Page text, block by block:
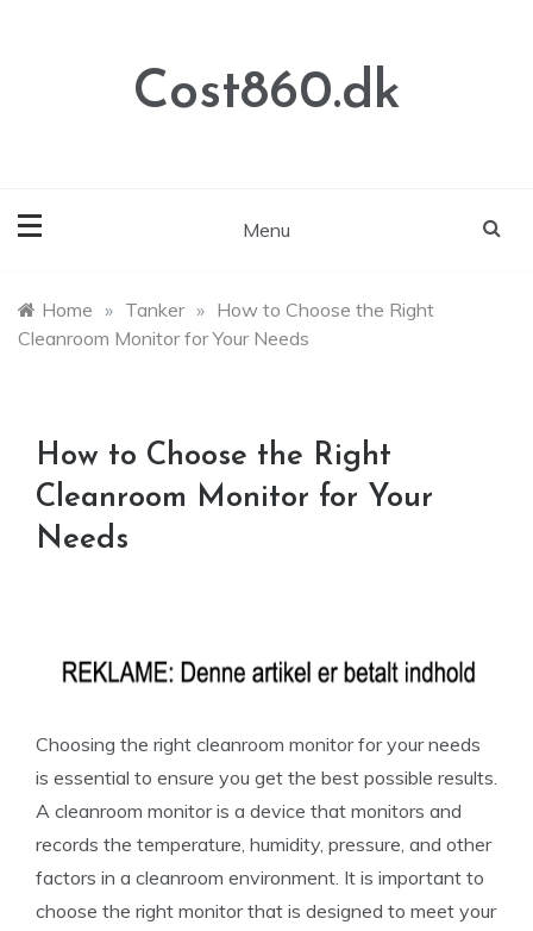
Cost860.dk
Menu
Home » Tanker » How to Choose the Right
Cleanroom Monitor for Your Needs
How to Choose the Right
Cleanroom Monitor for Your
Needs
Choosing the right cleanroom monitor for your needs
is essential to ensure you get the best possible results.
A cleanroom monitor is a device that monitors and
records the temperature, humidity, pressure, and other
factors in a cleanroom environment. It is important to
choose the right monitor that is designed to meet your